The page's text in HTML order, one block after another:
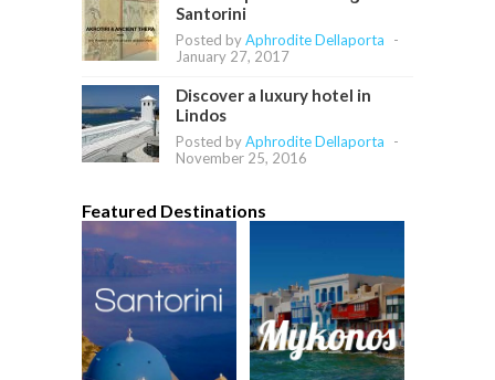
Santorini
Posted byAphrodite Dellaporta
-
January 27, 2017
Discover a luxury hotel in
Lindos
Posted byAphrodite Dellaporta
-
November 25, 2016
Featured Destinations